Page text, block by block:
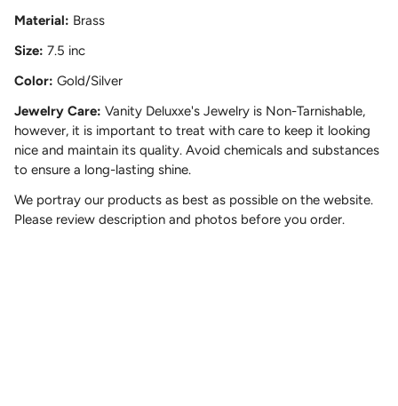
Material: Brass
Size: 7.5 inc
Color: Gold/Silver
Jewelry Care: Vanity Deluxxe's Jewelry is Non-Tarnishable,
however, it is important to treat with care to keep it looking
nice and maintain its quality. Avoid chemicals and substances
to ensure a long-lasting shine.
We portray our products as best as possible on the website.
Please review description and photos before you order.